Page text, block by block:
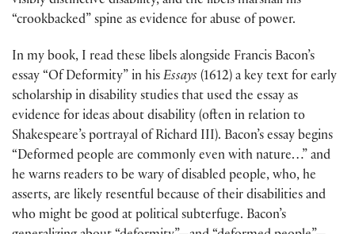
“crookbacked” spine as evidence for abuse of power.
In my book, I read these libels alongside Francis Bacon’s
essay “Of Deformity” in his Essays (1612) a key text for early
scholarship in disability studies that used the essay as
evidence for ideas about disability (often in relation to
Shakespeare’s portrayal of Richard III). Bacon’s essay begins
“Deformed people are commonly even with nature…” and
he warns readers to be wary of disabled people, who, he
asserts, are likely resentful because of their disabilities and
who might be good at political subterfuge. Bacon’s